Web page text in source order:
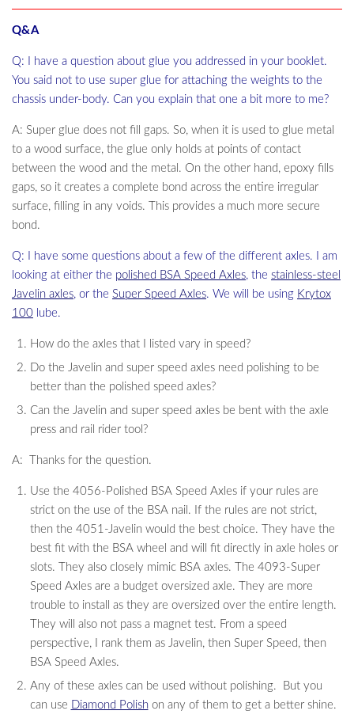
Q&A
Q: I have a question about glue you addressed in your booklet.
You said not to use super glue for attaching the weights to the
chassis under-body. Can you explain that one a bit more to me?
A: Super glue does not fill gaps. So, when it is used to glue metal
to a wood surface, the glue only holds at points of contact
between the wood and the metal. On the other hand, epoxy fills
gaps, so it creates a complete bond across the entire irregular
surface, filling in any voids. This provides a much more secure
bond.
Q: I have some questions about a few of the different axles. I am
looking at either the polished BSA Speed Axles, the stainless-steel
Javelin axles, or the Super Speed Axles. We will be using Krytox
100 lube.
How do the axles that I listed vary in speed?
Do the Javelin and super speed axles need polishing to be
better than the polished speed axles?
Can the Javelin and super speed axles be bent with the axle
press and rail rider tool?
A: Thanks for the question.
Use the 4056-Polished BSA Speed Axles if your rules are
strict on the use of the BSA nail. If the rules are not strict,
then the 4051-Javelin would the best choice. They have the
best fit with the BSA wheel and will fit directly in axle holes or
slots. They also closely mimic BSA axles. The 4093-Super
Speed Axles are a budget oversized axle. They are more
trouble to install as they are oversized over the entire length.
They will also not pass a magnet test. From a speed
perspective, I rank them as Javelin, then Super Speed, then
BSA Speed Axles.
Any of these axles can be used without polishing. But you
can use Diamond Polishon any of them to get a better shine.